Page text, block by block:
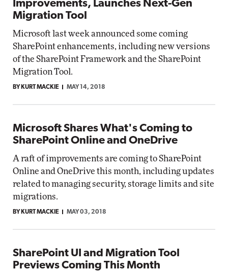
Improvements, Launches Next-Gen
Migration Tool
Microsoft last week announced some coming
SharePoint enhancements, including new versions
of the SharePoint Framework and the SharePoint
Migration Tool.
BY KURT MACKIE MAY 14, 2018
Microsoft Shares What's Coming to
SharePoint Online and OneDrive
A raft of improvements are coming to SharePoint
Online and OneDrive this month, including updates
related to managing security, storage limits and site
migrations.
BY KURT MACKIE MAY 03, 2018
SharePoint UI and Migration Tool
Previews Coming This Month